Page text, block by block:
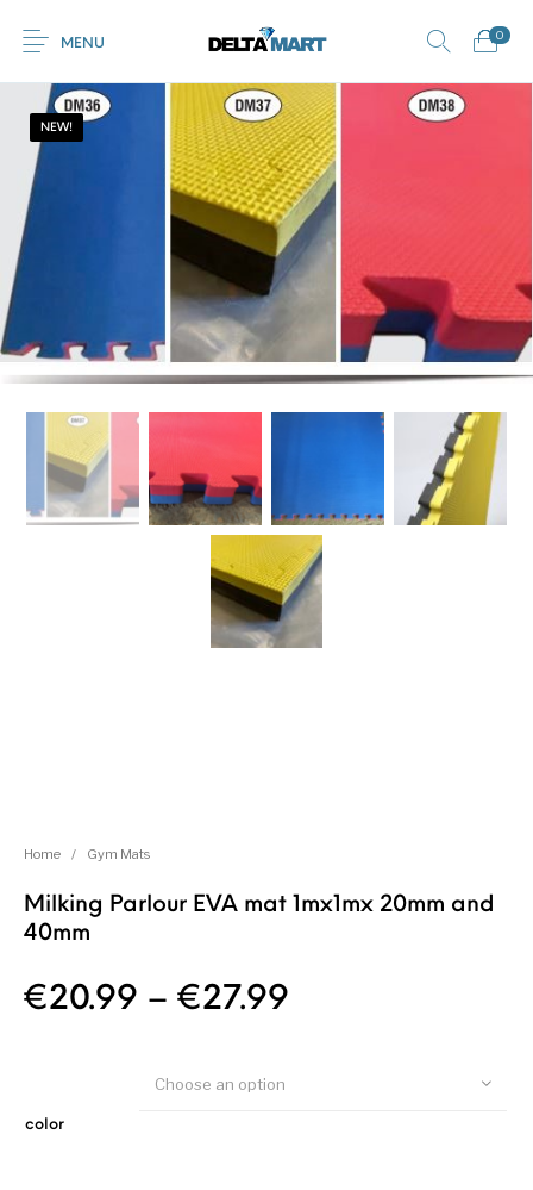
Rubber Contact Us
Browse Categories
MENU
0
On Sale!
Commercial
Flooring
Livestock Flooring Gym Mats
NEW!
Home / Gym Mats
Milking Parlour EVA mat 1mx1mx 20mm and
40mm
€20.99 –€27.99
color
Choose an option